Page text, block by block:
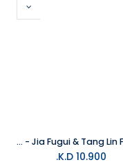
The Kings Avatar: Jue Ding - Jia Fugui & Tang Lin Figure
10.900